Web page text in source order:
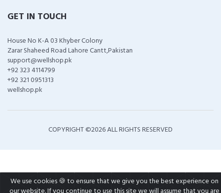
GET IN TOUCH
House No K-A 03 Khyber Colony
Zarar Shaheed Road Lahore Cantt,Pakistan
support@wellshop.pk
+92 323 4114799
+92 321 0951313
wellshop.pk
COPYRIGHT ©2026 ALL RIGHTS RESERVED
We use cookies 🍪 to ensure that we give you the best experience on